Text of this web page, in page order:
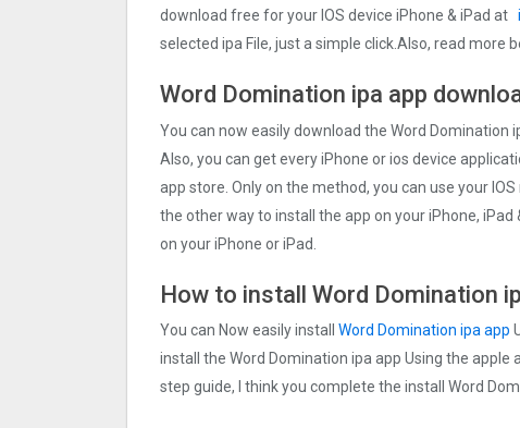
download free for your IOS device iPhone & iPad at
selected ipa File, just a simple click.Also, read more
Word Domination ipa app
You can now easily download the Word Domination
Also, you can get every iPhone or ios device
app store. Only on the method, you can use your
the other way to install the app on your iPhone,
on your iPhone or iPad.
How to install Word Domination
You can Now easily install Word Domination ipa app
install the Word Domination ipa app Using the
step guide, I think you complete the install Word